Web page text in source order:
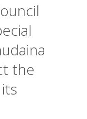
the